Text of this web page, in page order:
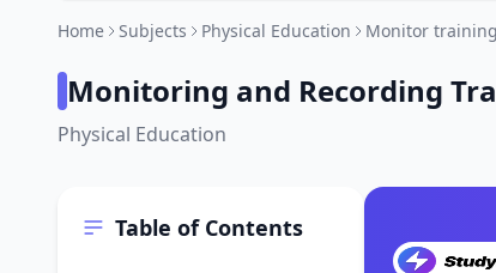
Home Subjects Physical Education Monitor
Monitoring and Recording
Physical Education
Table of Contents